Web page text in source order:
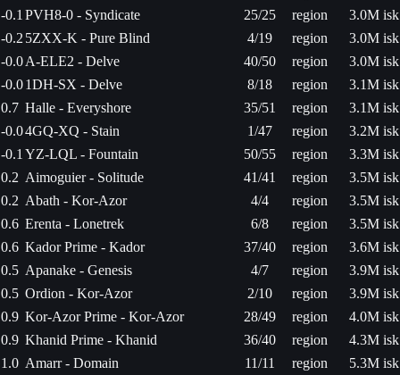
-0.1 PVH8-0 - Syndicate 25/25 region
3.0M isk
-0.2 5ZXX-K - Pure Blind 4/19 region
3.0M isk
-0.0A-ELE2 - Delve 40/50 region
3.0M isk
-0.01DH-SX - Delve 8/18 region
3.1M isk
0.7 Halle - Everyshore 35/51 region
3.1M isk
-0.04GQ-XQ - Stain 1/47 region
3.2M isk
-0.1 YZ-LQL - Fountain 50/55 region
3.3M isk
0.2 Aimoguier - Solitude 41/41 region
3.5M isk
0.2 Abath - Kor-Azor 4/4 region
3.5M isk
0.6 Erenta - Lonetrek 6/8 region
3.5M isk
0.6 Kador Prime - Kador 37/40 region
3.6M isk
0.5 Apanake - Genesis 4/7 region
3.9M isk
0.5 Ordion - Kor-Azor 2/10 region
3.9M isk
0.9 Kor-Azor Prime - Kor-Azor 28/49 region
4.0M isk
0.9 Khanid Prime - Khanid 36/40 region
4.3M isk
1.0 Amarr - Domain 11/11 region 5.3M isk